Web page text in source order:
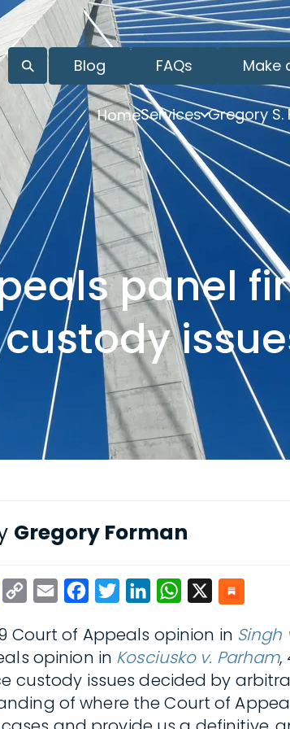
Blog FAQs Make
HomeServices Gregory S.
panel
Gregory Forman
PrintFriendly
Copy
Email FacebookTwitterLinkedInWhatsApp
Court of Appeals opinion in Singh
opinion in Kosciusko v. Parham,
issues decided by
of where the Court of